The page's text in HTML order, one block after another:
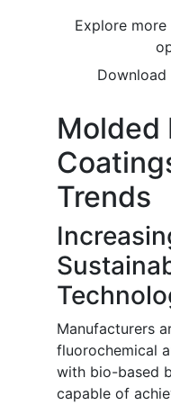
Explore
Download
Molded
Trends
Manufacturers
fluorochemical
with bio-based
capable of